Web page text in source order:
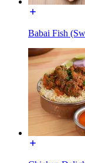
Babai Fish